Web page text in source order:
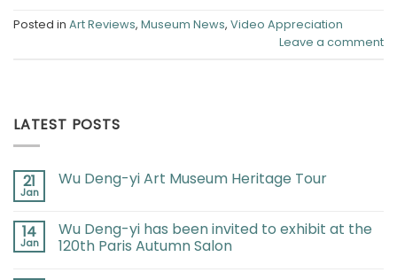
Posted in Art Reviews, Museum News, Video Appreciation
Leave a comment
LATEST POSTS
21
Jan
Wu Deng-yi Art Museum Heritage Tour
14
Jan
Wu Deng-yi has been invited to exhibit at the
120th Paris Autumn Salon